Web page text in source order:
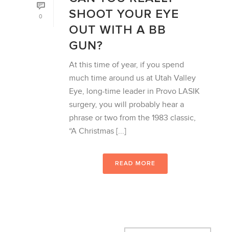
0
SHOOT YOUR EYE
OUT WITH A BB
GUN?
At this time of year, if you spend
much time around us at Utah Valley
Eye, long-time leader in Provo LASIK
surgery, you will probably hear a
phrase or two from the 1983 classic,
“A Christmas [...]
READ MORE